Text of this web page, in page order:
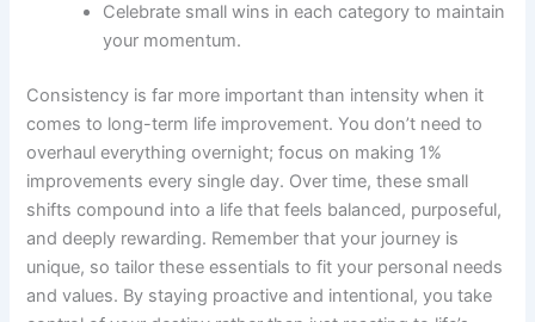
Celebrate small wins in each category to maintain
your momentum.
Consistency is far more important than intensity when it
comes to long-term life improvement. You don’t need to
overhaul everything overnight; focus on making 1%
improvements every single day. Over time, these small
shifts compound into a life that feels balanced, purposeful,
and deeply rewarding. Remember that your journey is
unique, so tailor these essentials to fit your personal needs
and values. By staying proactive and intentional, you take